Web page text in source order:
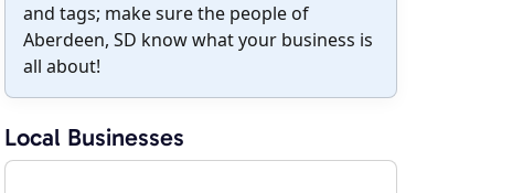
and tags; make sure the people of
Aberdeen, SD know what your business is
all about!
Local Businesses